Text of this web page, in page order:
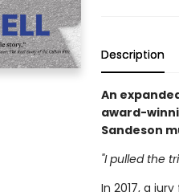
Description
An
award-
Sandeson
"I pulled the
In 2017, a